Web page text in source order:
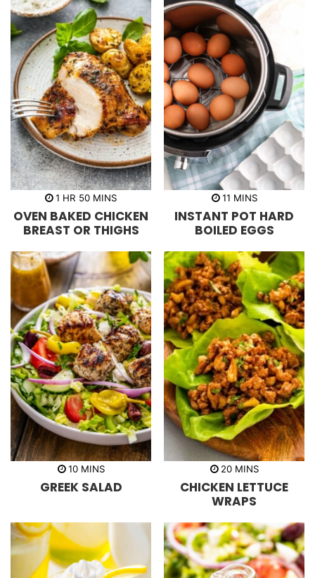
1 h
u
r
HR 50m
n
u
t
s
MINS
OVEN BAKED CHICKEN
BREAST OR THIGHS
11m
n
u
t
s
MINS
INSTANT POT HARD
BOILED EGGS
10m
n
s
MINS
GREEK SALAD
20m
n
u
t
s
MINS
CHICKEN LETTUCE
WRAPS